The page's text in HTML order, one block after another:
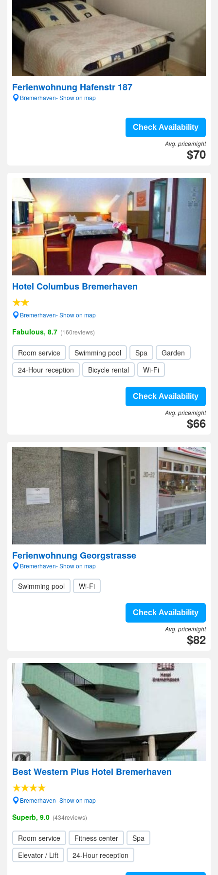
Ferienwohnung Hafenstr 187
Bremerhaven- Show on map
Check Availability
Avg. price/night
$70
Hotel Columbus Bremerhaven
Bremerhaven- Show on map
Fabulous, 8.7 (160reviews)
Room service Swimming pool Spa
Garden
24-Hour reception
Bicycle rental Wi-Fi
Check Availability
Avg. price/night
$66
Ferienwohnung Georgstrasse
Bremerhaven- Show on map
Swimming pool Wi-Fi
Check Availability
Avg. price/night
$82
Best Western Plus Hotel Bremerhaven
Bremerhaven- Show on map
Superb, 9.0 (434reviews)
Room service Fitness center
Spa
Elevator / Lift
24-Hour reception